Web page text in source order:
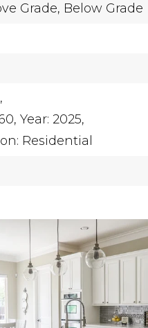
Grade, Below Grade
Year: 2025,
Residential